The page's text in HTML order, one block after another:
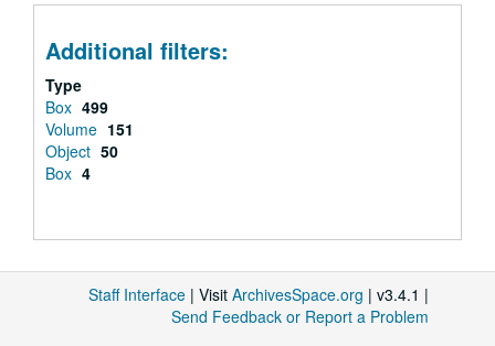
Additional filters:
Type
Box 499
Volume 151
Object 50
Box 4
Staff Interface | Visit ArchivesSpace.org | v3.4.1 |
Send Feedback or Report a Problem